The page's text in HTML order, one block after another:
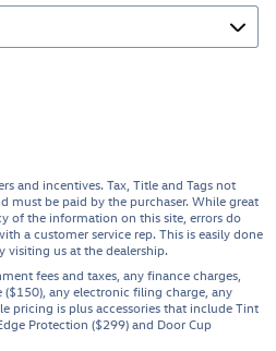
and incentives. Tax, Title and Tags not
must be paid by the purchaser. While great
of the information on this site, errors do
a customer service rep. This is easily done
us at the dealership.
fees and taxes, any finance charges,
any electronic filing charge, any
pricing is plus accessories that include Tint
Protection ($299) and Door Cup